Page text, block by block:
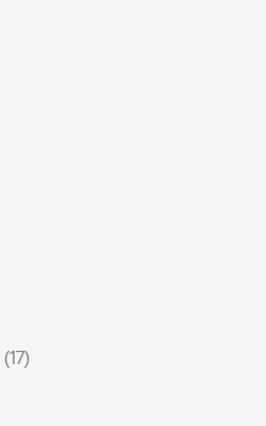
(17)